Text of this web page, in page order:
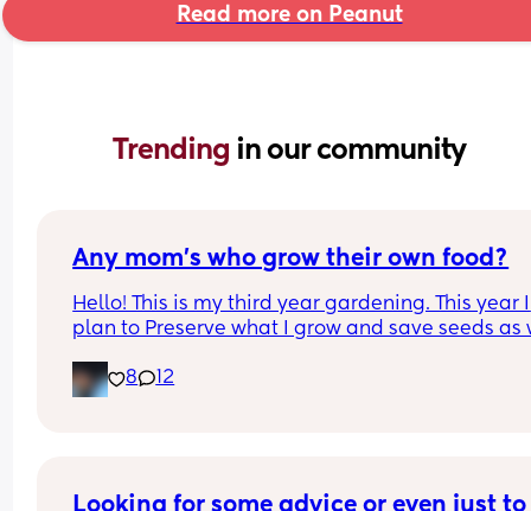
Read more on Peanut
Trending in our community
Any mom's who grow their own food?
Hello! This is my third year gardening. This year I
plan to Preserve what I grow and save seeds as
who garden/homestead. 💗  Here’s my corn i
the beginning of this month. With the warmer
reflective spinners. We found the little digger in
8 12
Looking for some advice or even just to